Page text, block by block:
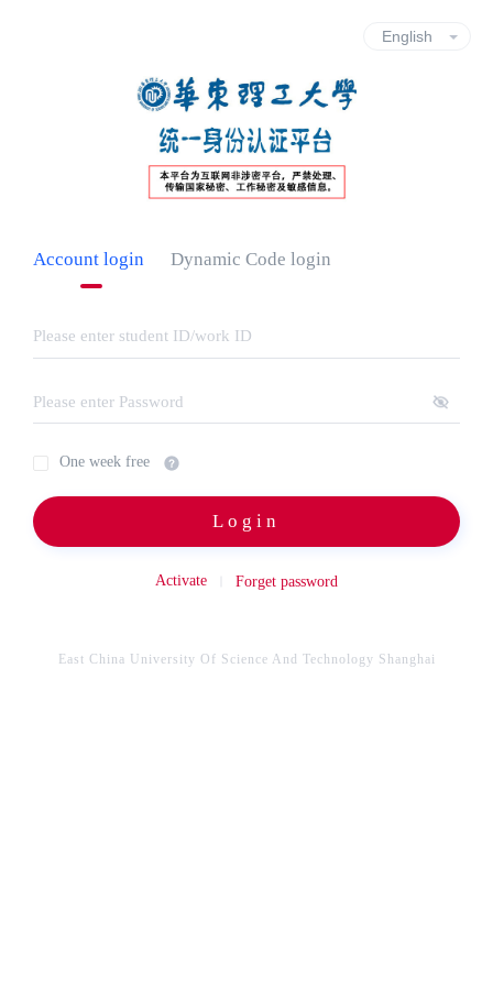
Account login Dynamic Code login
One week free
Login
Activate Forget password
East China University Of Science And Technology Shanghai